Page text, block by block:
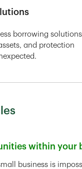
borrowing solutions
and protection
within your
business is